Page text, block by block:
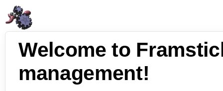
Welcome to
management!